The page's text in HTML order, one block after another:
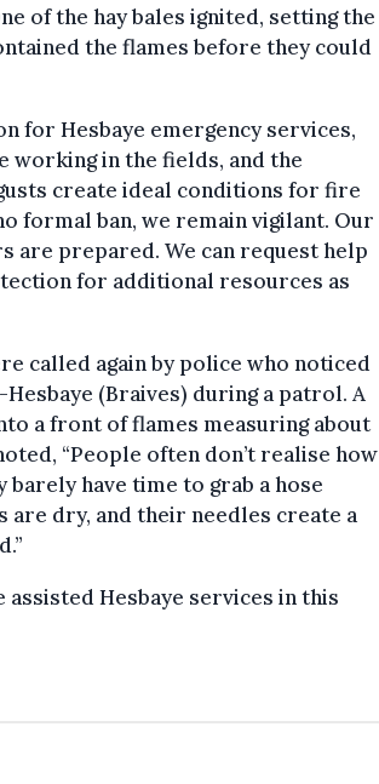
of the hay bales ignited, setting the
the flames before they could
for Hesbaye emergency services,
working in the fields, and the
create ideal conditions for fire
formal ban, we remain vigilant. Our
are prepared. We can request help
for additional resources as
called again by police who noticed
(Braives) during a patrol. A
a front of flames measuring about
“People often don’t realise how
have time to grab a hose
are dry, and their needles create a
assisted Hesbaye services in this